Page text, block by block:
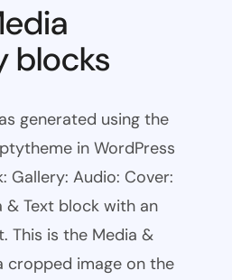
blocks
generated using the
in WordPress
Gallery: Audio: Cover:
& Text block with an
This is the Media &
cropped image on the